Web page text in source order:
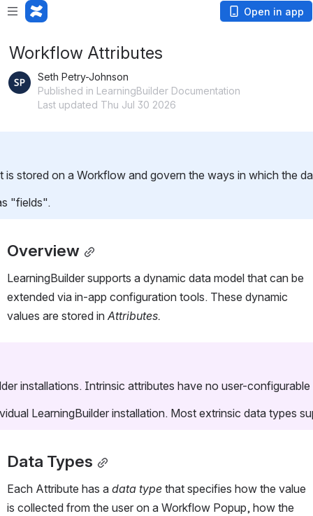
Open in app
Workflow Attributes
Seth Petry-Johnson
Published in LearningBuilder Documentation
Last updated Thu Jul 30 2026
stored on a Workflow and govern the ways in which the
"fields".
Overview
LearningBuilder supports a dynamic data model that can be
extended via in-app configuration tools. These dynamic
values are stored in Attributes.
installations. Intrinsic attributes have no user-
LearningBuilder installation. Most extrinsic data types
Data Types
Each Attribute has a data type that specifies how the value
is collected from the user on a Workflow Popup, how the